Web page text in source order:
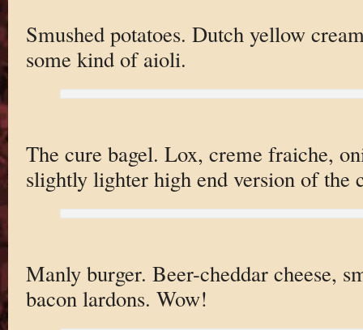
Smushed potatoes. Dutch yellow
some kind of aioli.
The cure bagel. Lox, creme fraiche,
slightly lighter high end version of the
Manly burger. Beer-cheddar cheese,
bacon lardons. Wow!